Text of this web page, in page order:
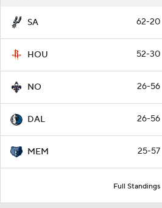
SA 62-20
HOU 52-30
NO 26-56
DAL 26-56
MEM 25-57
Full Standings